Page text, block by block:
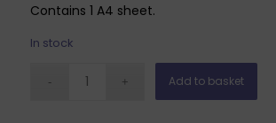
Contains 1 A4 sheet.
In stock
Add to basket